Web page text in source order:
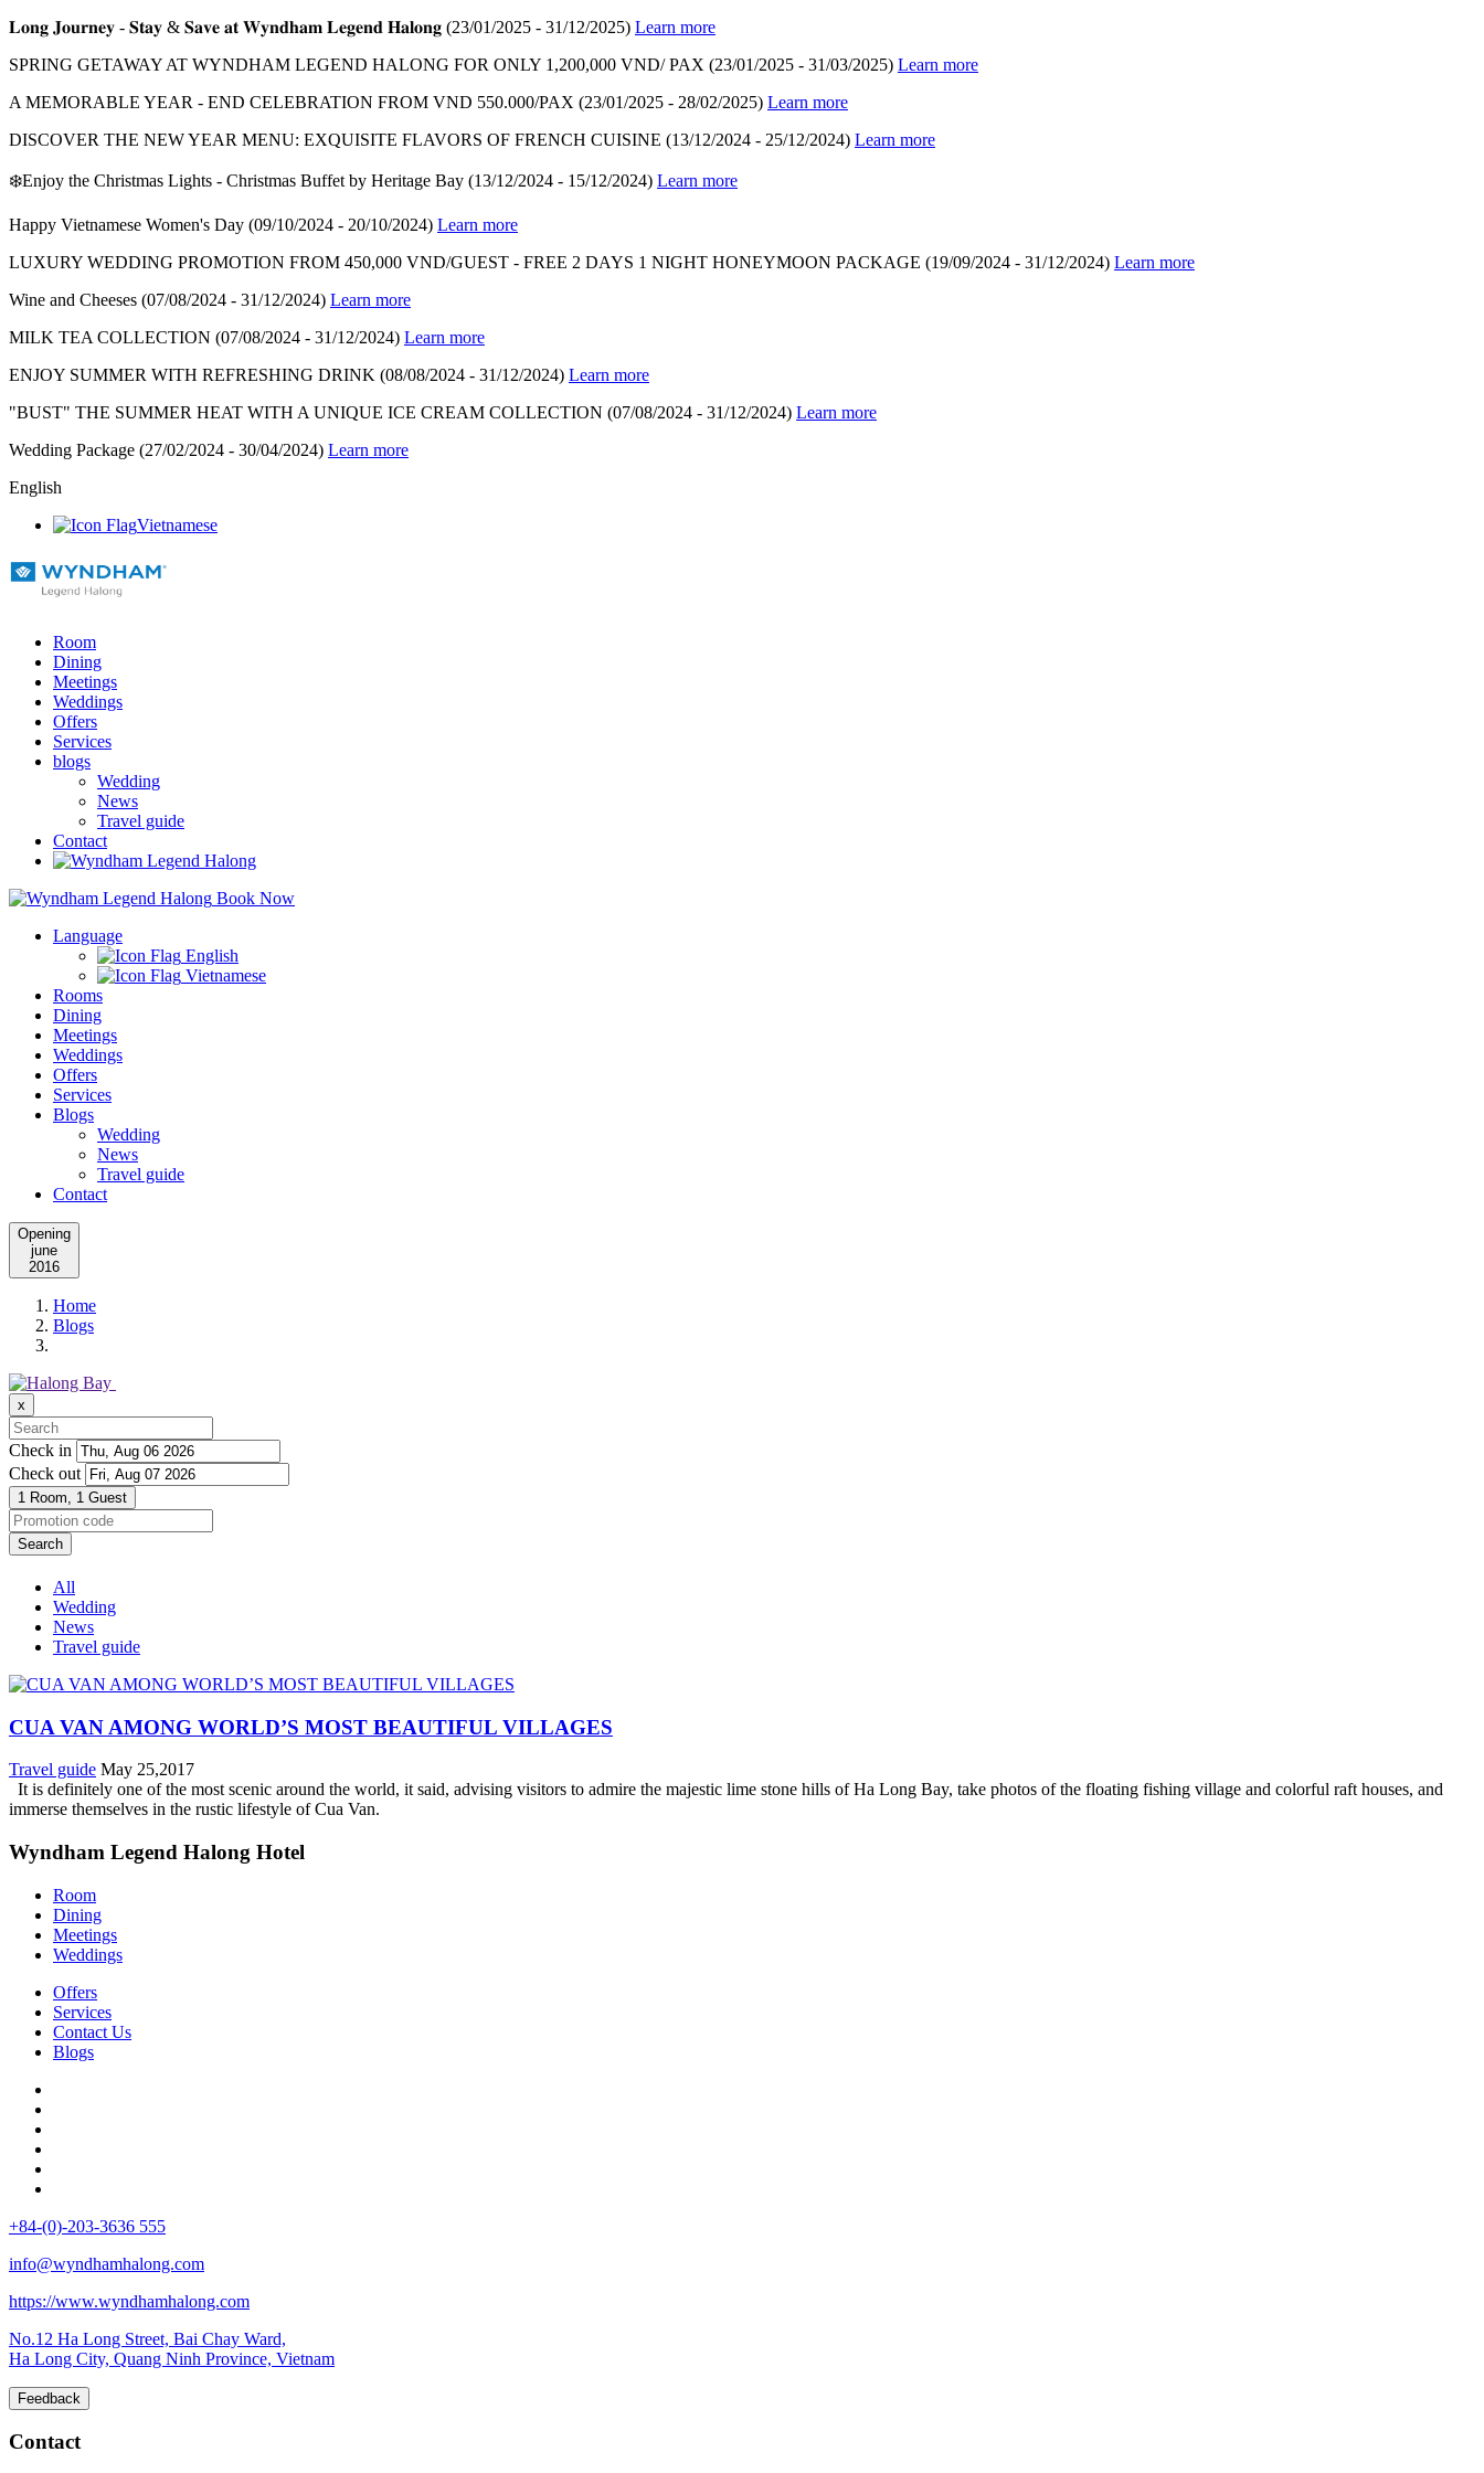
𝐋𝐨𝐧𝐠 𝐉𝐨𝐮𝐫𝐧𝐞𝐲 - 𝐒𝐭𝐚𝐲 & 𝐒𝐚𝐯𝐞 𝐚𝐭 𝐖𝐲𝐧𝐝𝐡𝐚𝐦 𝐋𝐞𝐠𝐞𝐧𝐝 𝐇𝐚𝐥𝐨𝐧𝐠 (23/01/2025 - 31/12/2025) Learn more
SPRING GETAWAY AT WYNDHAM LEGEND HALONG FOR ONLY 1,200,000 VND/ PAX (23/01/2025 - 31/03/2025) Learn more
A MEMORABLE YEAR - END CELEBRATION FROM VND 550.000/PAX (23/01/2025 - 28/02/2025) Learn more
DISCOVER THE NEW YEAR MENU: EXQUISITE FLAVORS OF FRENCH CUISINE (13/12/2024 - 25/12/2024) Learn more
❄️Enjoy the Christmas Lights - Christmas Buffet by Heritage Bay (13/12/2024 - 15/12/2024) Learn more
Happy Vietnamese Women's Day (09/10/2024 - 20/10/2024) Learn more
LUXURY WEDDING PROMOTION FROM 450,000 VND/GUEST - FREE 2 DAYS 1 NIGHT HONEYMOON PACKAGE (19/09/2024 - 31/12/2024) Learn more
Wine and Cheeses (07/08/2024 - 31/12/2024) Learn more
MILK TEA COLLECTION (07/08/2024 - 31/12/2024) Learn more
ENJOY SUMMER WITH REFRESHING DRINK (08/08/2024 - 31/12/2024) Learn more
"BUST" THE SUMMER HEAT WITH A UNIQUE ICE CREAM COLLECTION (07/08/2024 - 31/12/2024) Learn more
Wedding Package (27/02/2024 - 30/04/2024) Learn more
English
Vietnamese
Room
Dining
Meetings
Weddings
Offers
Services
blogs
Wedding
News
Travel guide
Contact
Book Now
Language
English
Vietnamese
Rooms
Dining
Meetings
Weddings
Offers
Services
Blogs
Wedding
News
Travel guide
Contact
Opening
june
2016
Home
Blogs
x
Check in
Check out
1 Room, 1 Guest
Search
All
Wedding
News
Travel guide
CUA VAN AMONG WORLD’S MOST BEAUTIFUL VILLAGES
Travel guide May 25,2017
It is definitely one of the most scenic around the world, it said, advising visitors to admire the majestic lime stone hills of Ha Long Bay, take photos of the floating fishing village and colorful raft houses, and
immerse themselves in the rustic lifestyle of Cua Van.
Wyndham Legend Halong Hotel
Room
Dining
Meetings
Weddings
Offers
Services
Contact Us
Blogs
+84-(0)-203-3636 555
info@wyndhamhalong.com
https://www.wyndhamhalong.com
No.12 Ha Long Street, Bai Chay Ward,
Ha Long City, Quang Ninh Province, Vietnam
Feedback
Contact